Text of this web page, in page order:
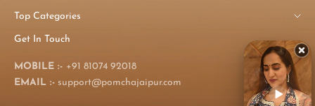
Top Categories
Get In Touch
MOBILE :- +91 81074 92018
EMAIL :- support@pomchajaipur.com